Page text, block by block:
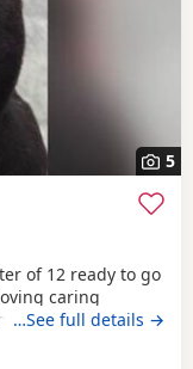
5
of 12 ready to go
caring
build
but still are still
together with
…See full details →